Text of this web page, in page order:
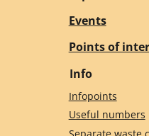
Events
Points of
Info
Infopoints
Useful numbers